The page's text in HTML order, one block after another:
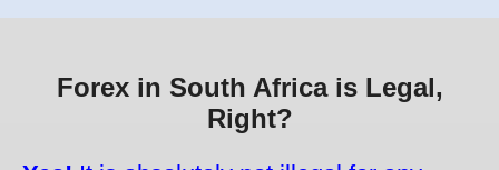
Forex in South Africa is Legal,
Right?